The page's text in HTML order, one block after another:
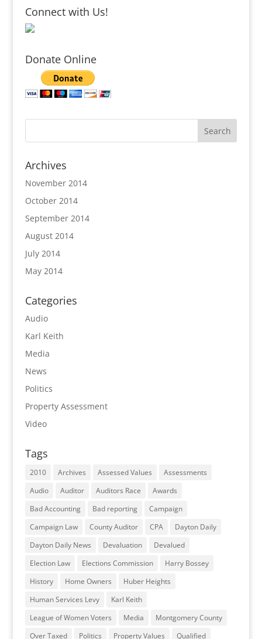
Connect with Us!
Donate Online
Archives
November 2014
October 2014
September 2014
August 2014
July 2014
May 2014
Categories
Audio
Karl Keith
Media
News
Politics
Property Assessment
Video
Tags
2010 Archives Assessed Values
Assessments
Audio
Auditor Auditors Race
Awards
Bad Accounting
Bad reporting
Campaign
Campaign Law
County Auditor CPA
Dayton Daily
Dayton Daily News
Devaluation
Devalued
Election Law
Elections Commission
Harry Bossey
History
Home Owners
Huber Heights
Human Services Levy
Karl Keith
League of Women Voters
Media
Montgomery County
Over Taxed
Politics Property Values Qualified